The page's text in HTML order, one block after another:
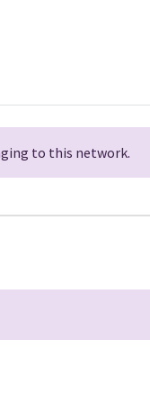
to this network.